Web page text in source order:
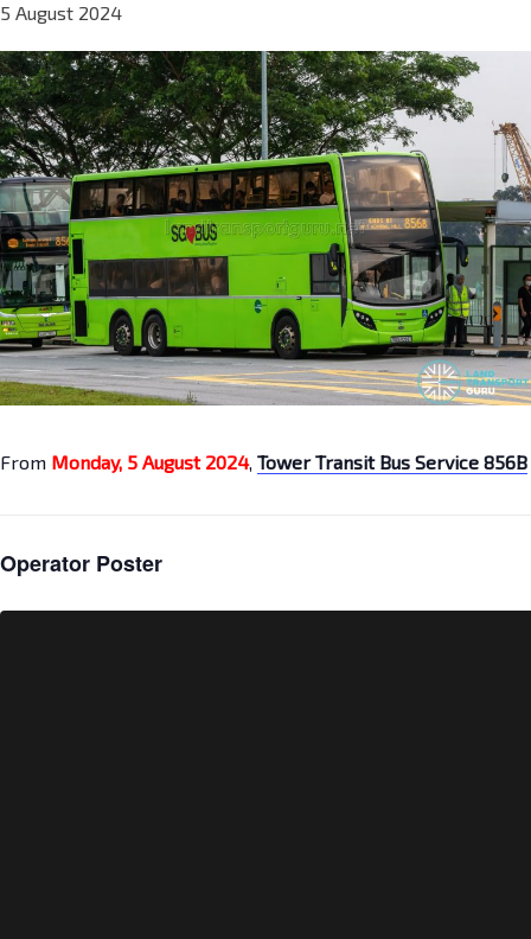
5 August 2024
From Monday, 5 August 2024, Tower Transit Bus Service 856B
Operator Poster